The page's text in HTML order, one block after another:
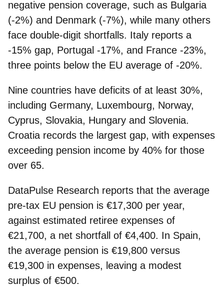
negative pension coverage, such as Bulgaria
(-2%) and Denmark (-7%), while many others
face double-digit shortfalls. Italy reports a
-15% gap, Portugal -17%, and France -23%,
three points below the EU average of -20%.
Nine countries have deficits of at least 30%,
including Germany, Luxembourg, Norway,
Cyprus, Slovakia, Hungary and Slovenia.
Croatia records the largest gap, with expenses
exceeding pension income by 40% for those
over 65.
DataPulse Research reports that the average
pre-tax EU pension is €17,300 per year,
against estimated retiree expenses of
€21,700, a net shortfall of €4,400. In Spain,
the average pension is €19,800 versus
€19,300 in expenses, leaving a modest
surplus of €500.